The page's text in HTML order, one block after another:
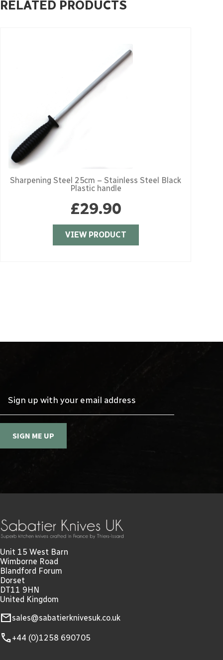
RELATED PRODUCTS
Sharpening Steel 25cm – Stainless Steel Black
Plastic handle
£29.90
VIEW PRODUCT
SIGN ME UP
Unit 15 West Barn
Wimborne Road
Blandford Forum
Dorset
DT11 9HN
United Kingdom
mailsales@sabatierknivesuk.co.uk
call+44 (0)1258 690705